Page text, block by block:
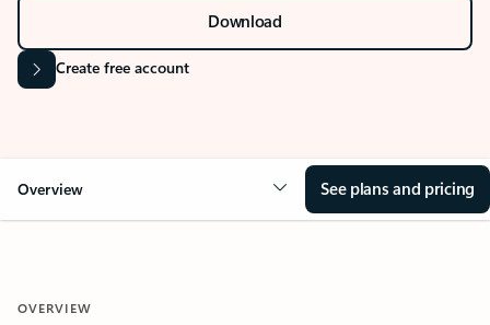
Download
Create free account
Overview See plans and pricing
OVERVIEW